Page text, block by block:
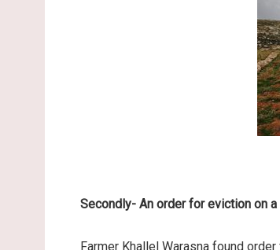
Secondly- An order for eviction on
Farmer Khallel Warasna found